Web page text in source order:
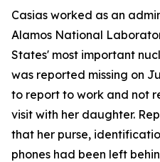
Casias worked as an
Alamos National
States' most important
was reported missing on
to report to work and not
visit with her daughter.
that her purse,
phones had been left